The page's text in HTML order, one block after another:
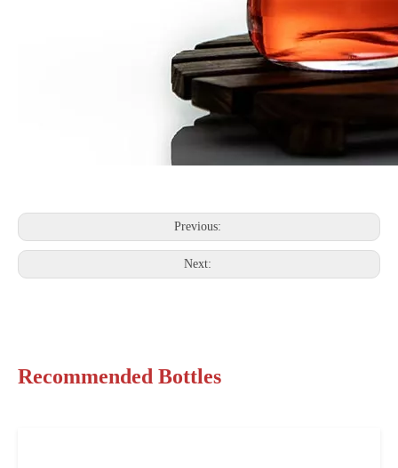
Previous:
Next:
Recommended Bottles